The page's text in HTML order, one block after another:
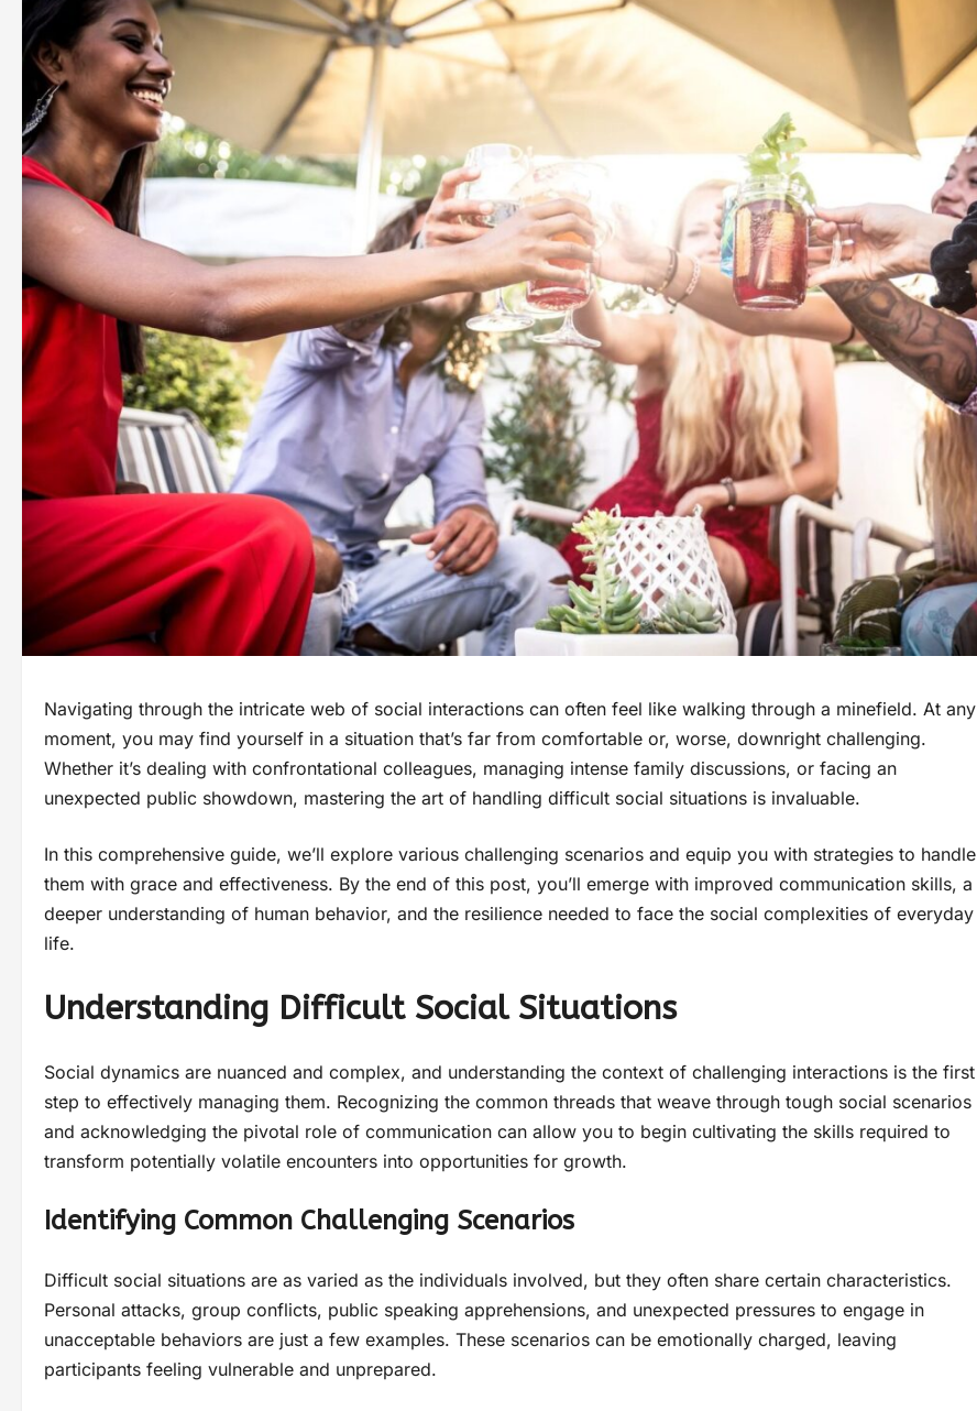
Navigating through the intricate web of social interactions can often feel like walking through a minefield. At any
moment, you may find yourself in a situation that’s far from comfortable or, worse, downright challenging.
Whether it’s dealing with confrontational colleagues, managing intense family discussions, or facing an
unexpected public showdown, mastering the art of handling difficult social situations is invaluable.
In this comprehensive guide, we’ll explore various challenging scenarios and equip you with strategies to handle
them with grace and effectiveness. By the end of this post, you’ll emerge with improved communication skills, a
deeper understanding of human behavior, and the resilience needed to face the social complexities of everyday
life.
Understanding Difficult Social Situations
Social dynamics are nuanced and complex, and understanding the context of challenging interactions is the first
step to effectively managing them. Recognizing the common threads that weave through tough social scenarios
and acknowledging the pivotal role of communication can allow you to begin cultivating the skills required to
transform potentially volatile encounters into opportunities for growth.
Identifying Common Challenging Scenarios
Difficult social situations are as varied as the individuals involved, but they often share certain characteristics.
Personal attacks, group conflicts, public speaking apprehensions, and unexpected pressures to engage in
unacceptable behaviors are just a few examples. These scenarios can be emotionally charged, leaving
participants feeling vulnerable and unprepared.